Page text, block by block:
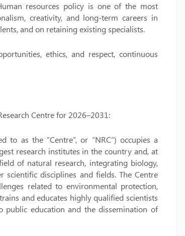
resources policy is one of the most
creativity, and long-term careers in
and on retaining existing specialists.
ethics, and respect, continuous
Centre for 2026–2031:
to as the “Centre”, or “NRC”) occupies a
research institutes in the country and, at
of natural research, integrating biology,
scientific disciplines and fields. The Centre
related to environmental protection,
and educates highly qualified scientists
public education and the dissemination of